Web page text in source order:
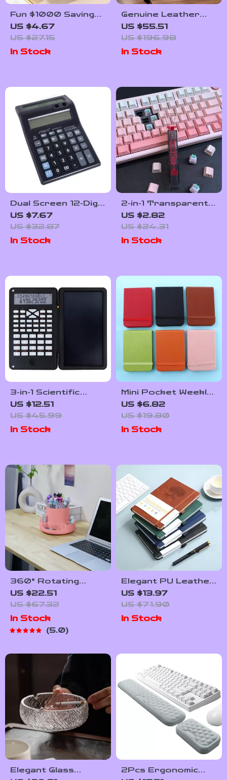
Fun $1000 Savings
Challenge Binder
with 100 Clear
Envelopes – PU
Leather Budget
US $4.67
US $27.15
In Stock
Genuine Leather
Personal Rings
Planner with Lock –
Portable Notepad
US $55.51
US $196.98
In Stock
Dual Screen 12-Digit
Calculator with
Large Display –
Battery Powered
US $7.67
US $32.87
In Stock
2-in-1 Transparent
Keycap & Switch
Puller Tool –
Universal
Lightweight
US $2.82
US $24.31
In Stock
3-in-1 Scientific
Calculator with
Foldable Erasable
Notepad & Large 6-
Inch Display
US $12.51
US $45.99
In Stock
Mini Pocket Weekly
Planner Memo Pad –
96 Sheets A7
Journal
US $6.82
US $19.80
In Stock
360° Rotating
Multi-Compartment
Desk Organizer for
Pens & Accessories
US $22.51
US $67.32
In Stock
5.0
Elegant PU Leather
Journal Notebook
with Thick Soft
Cover & Elastic
Strap
US $13.97
US $71.90
In Stock
Elegant Glass
2Pcs Ergonomic